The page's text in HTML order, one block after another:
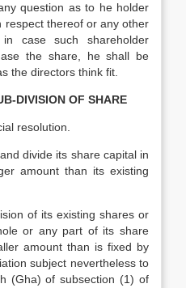
question as to he holder
respect thereof or any other
case such shareholder
the share, he shall be
the directors think fit.
DIVISION OF SHARE
resolution.
its share capital in
amount than its existing
its existing shares or
or any part of its share
amount than is fixed by
subject nevertheless to
(Gha) of subsection (1) of